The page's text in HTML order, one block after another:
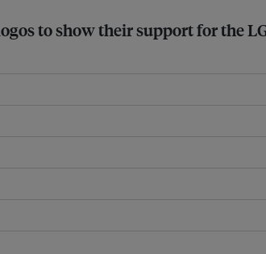
to show their support for the